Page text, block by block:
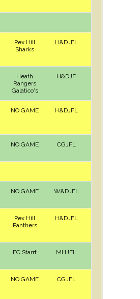
Pex Hill
Sharks
H&DJFL
Heath
Rangers
Galatico's
H&DJF
NO GAME H&DJFL
NO GAME CGJFL
NO GAME W&DJFL
Pex Hill
Panthers
H&DJFL
FC Starrt MHJFL
NO GAME CGJFL